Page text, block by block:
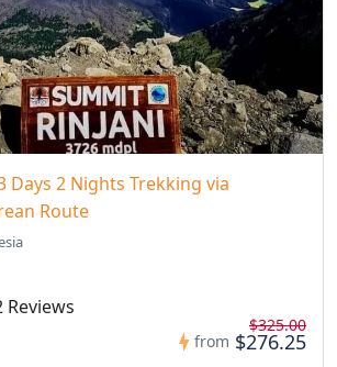
Days 2 Nights Trekking via
Route
Reviews
from
$325.00
$276.25